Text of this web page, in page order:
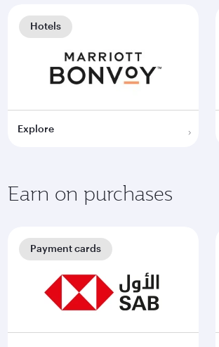
Explore
Hotels
Earn on purchases
Payment cards